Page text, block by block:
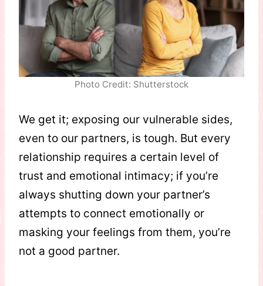
Photo Credit: Shutterstock
We get it; exposing our vulnerable sides,
even to our partners, is tough. But every
relationship requires a certain level of
trust and emotional intimacy; if you’re
always shutting down your partner’s
attempts to connect emotionally or
masking your feelings from them, you’re
not a good partner.